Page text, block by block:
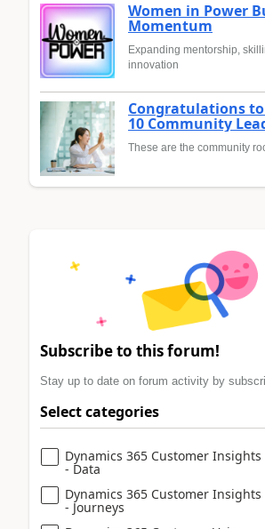
Women in Power
Momentum
Expanding mentorship,
innovation
Congratulations to
10 Community
These are the community
Subscribe to this forum!
Stay up to date on forum activity by
Select categories
Dynamics 365 Customer Insights
- Data
Dynamics 365 Customer Insights
- Journeys